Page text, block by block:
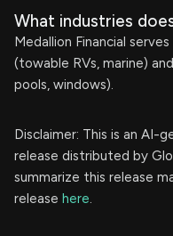
What industries
Medallion Financial
(towable RVs, marine)
pools, windows).
Disclaimer: This is an AI-
release distributed by
summarize this release
release here.